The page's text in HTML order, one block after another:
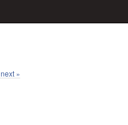
next »